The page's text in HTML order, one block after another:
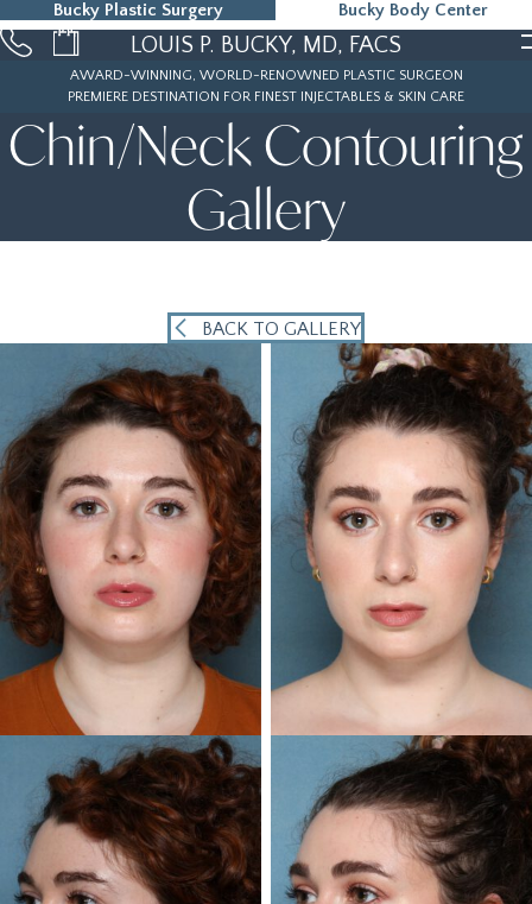
Bucky Plastic Surgery Bucky Body Center
215-323-5000LOUIS P. BUCKY, MD, FACS
AWARD-WINNING, WORLD-RENOWNED PLASTIC SURGEON
PREMIERE DESTINATION FOR FINEST INJECTABLES & SKIN CARE
Chin/Neck Contouring
Gallery
BACK TO GALLERY